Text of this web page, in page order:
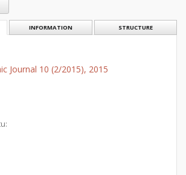
INFORMATION STRUCTURE
Journal 10 (2/2015), 2015